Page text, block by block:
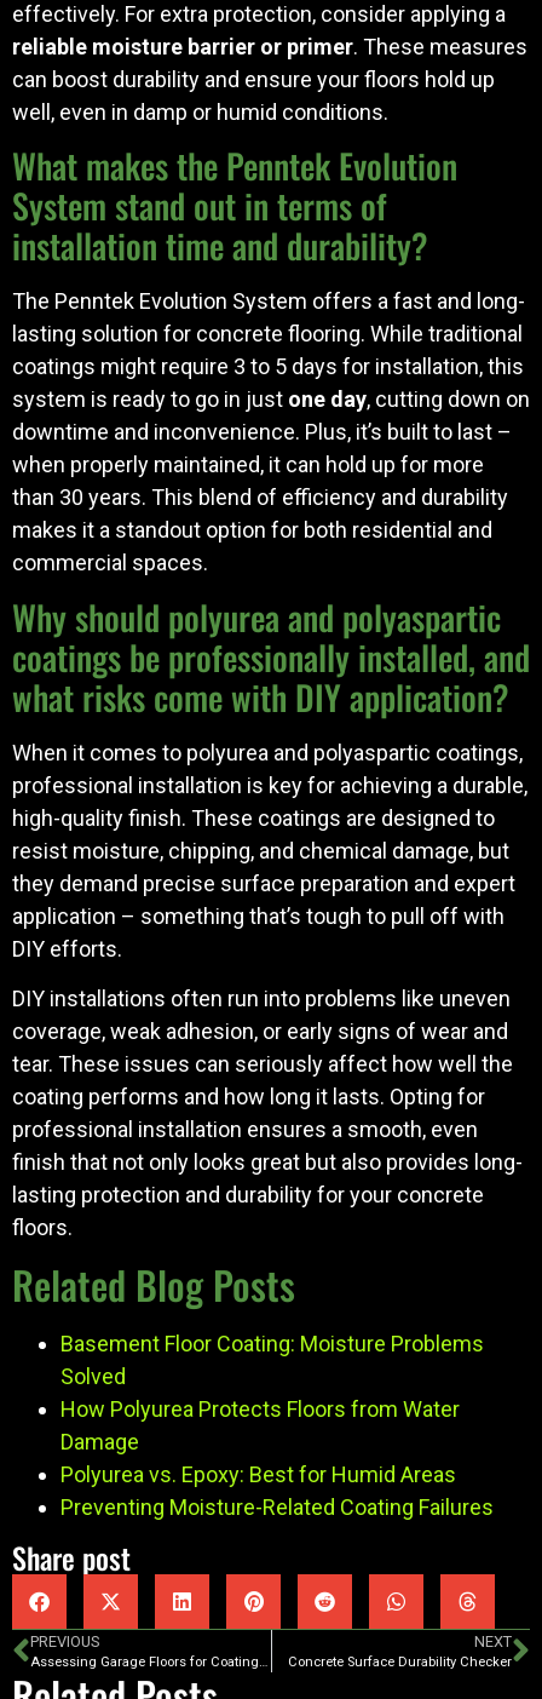
effectively. For extra protection, consider applying a
reliable moisture barrier or primer. These measures
can boost durability and ensure your floors hold up
well, even in damp or humid conditions.
What makes the Penntek Evolution
System stand out in terms of
installation time and durability?
The Penntek Evolution System offers a fast and long-
lasting solution for concrete flooring. While traditional
coatings might require 3 to 5 days for installation, this
system is ready to go in just one day, cutting down on
downtime and inconvenience. Plus, it’s built to last –
when properly maintained, it can hold up for more
than 30 years. This blend of efficiency and durability
makes it a standout option for both residential and
commercial spaces.
Why should polyurea and polyaspartic
coatings be professionally installed, and
what risks come with DIY application?
When it comes to polyurea and polyaspartic coatings,
professional installation is key for achieving a durable,
high-quality finish. These coatings are designed to
resist moisture, chipping, and chemical damage, but
they demand precise surface preparation and expert
application – something that’s tough to pull off with
DIY efforts.
DIY installations often run into problems like uneven
coverage, weak adhesion, or early signs of wear and
tear. These issues can seriously affect how well the
coating performs and how long it lasts. Opting for
professional installation ensures a smooth, even
finish that not only looks great but also provides long-
lasting protection and durability for your concrete
floors.
Related Blog Posts
Basement Floor Coating: Moisture Problems
Solved
How Polyurea Protects Floors from Water
Damage
Polyurea vs. Epoxy: Best for Humid Areas
Preventing Moisture-Related Coating Failures
Share post
PREVIOUS
Assessing Garage Floors for Coating Projects
NEXT
Concrete Surface Durability Checker